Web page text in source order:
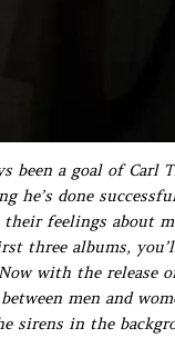
been a goal of
he’s done
feelings about
three albums,
with the release
men and
sirens in the